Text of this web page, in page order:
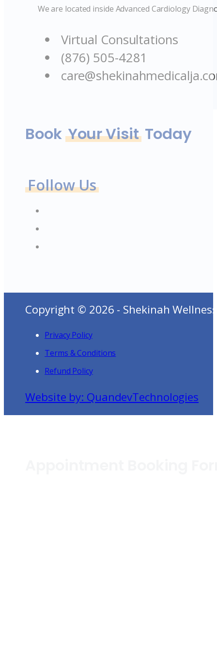
We are located inside Advanced Cardiology
Virtual Consultations
(876) 505-4281
Book Your VisitToday
Follow Us
Copyright © 2026 - Shekinah
Privacy Policy
Terms & Conditions
Refund Policy
Website by: QuandevTechnologies